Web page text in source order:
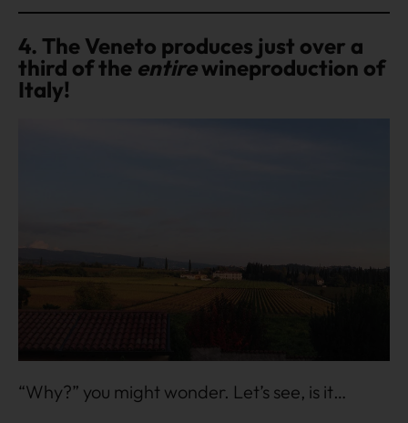
4. The Veneto produces just over a
third of the entirewineproduction of
Italy!
“Why?” you might wonder. Let’s see, is it…